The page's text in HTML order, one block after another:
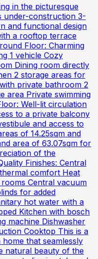
in the picturesque
under-construction 3-
and functional design
a rooftop terrace
Floor: Charming
1 vehicle Cozy
Dining room directly
2 storage areas for
private bathroom 2
area Private swimming
Well-lit circulation
to a private balcony
and access to
of 14.25sqm and
area of 63.07sqm for
of the
Finishes: Central
comfort Heat
Central vacuum
for added
hot water with a
Kitchen with bosch
machine Dishwasher
Cooktop This is a
that seamlessly
natural beauty of the